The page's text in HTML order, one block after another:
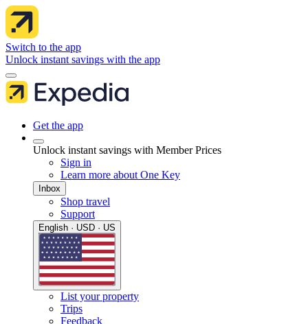
Switch to the app
Unlock instant savings with the app
Get the app
Unlock instant savings with Member Prices
Sign in
Learn more about One Key
Inbox
Shop travel
Support
English · USD · US
List your property
Trips
Feedback